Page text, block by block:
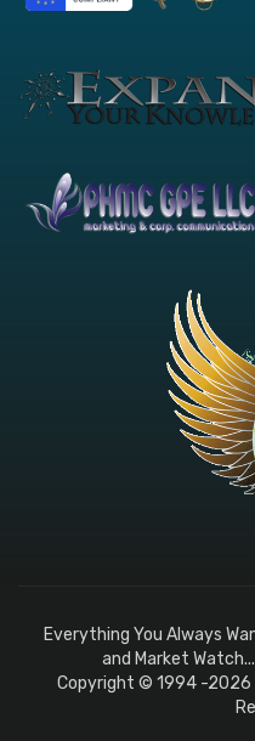
Everything You Always
and Market
Copyright © 1994 -2026